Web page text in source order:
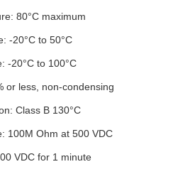
80°C maximum
-20°C to 50°C
-20°C to 100°C
or less, non-condensing
Class B 130°C
100M Ohm at 500 VDC
VDC for 1 minute